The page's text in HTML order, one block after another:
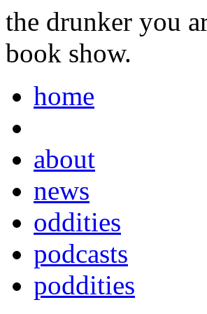
the drunker you
book show.
home
about
news
oddities
podcasts
poddities